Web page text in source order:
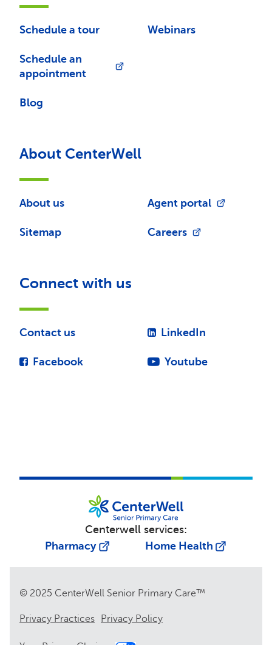
Schedule a tour
Schedule an
appointment
Blog
Webinars
About CenterWell
About us
Sitemap
Agent portal
Careers
Connect with us
Contact us
Facebook
LinkedIn
Youtube
Centerwell services:
Pharmacy
Home Health
© 2025 CenterWell Senior Primary Care™
Privacy Practices Privacy Policy